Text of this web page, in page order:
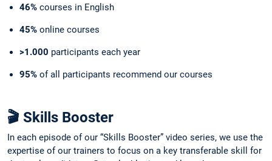
46% courses in English
45% online courses
>1.000 participants each year
95% of all participants recommend our courses
🎬 Skills Booster
In each episode of our “Skills Booster” video series, we use the
expertise of our trainers to focus on a key transferable skill for